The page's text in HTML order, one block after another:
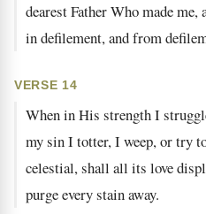
dearest Father Who made
in defilement, and from
VERSE 14
When in His strength I
my sin I totter, I weep, or try
celestial, shall all its love
purge every stain away.